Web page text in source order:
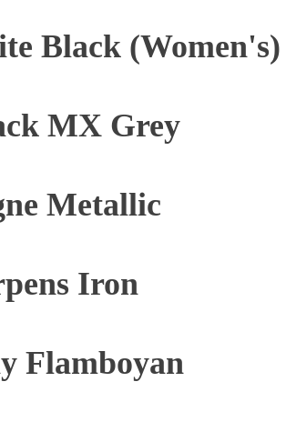
Black (Women's)
MX Grey
Metallic
Iron
Flamboyan